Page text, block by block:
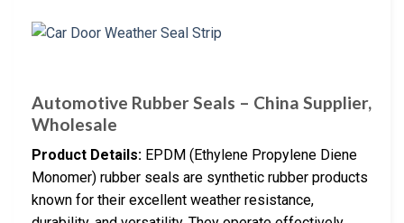
Automotive Rubber Seals – China Supplier,
Wholesale
Product Details: EPDM (Ethylene Propylene Diene
Monomer) rubber seals are synthetic rubber products
known for their excellent weather resistance,